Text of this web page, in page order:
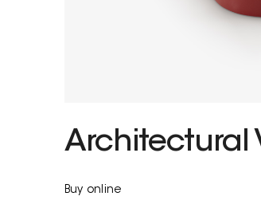
Architectural
Buy online